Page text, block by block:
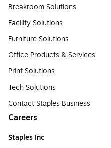
Breakroom Solutions
Facility Solutions
Furniture Solutions
Office Products & Services
Print Solutions
Tech Solutions
Contact Staples Business
Careers
Staples Inc